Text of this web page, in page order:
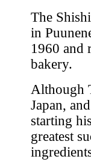
The
in
1960 and
bakery.
Although
Japan,
starting
greatest